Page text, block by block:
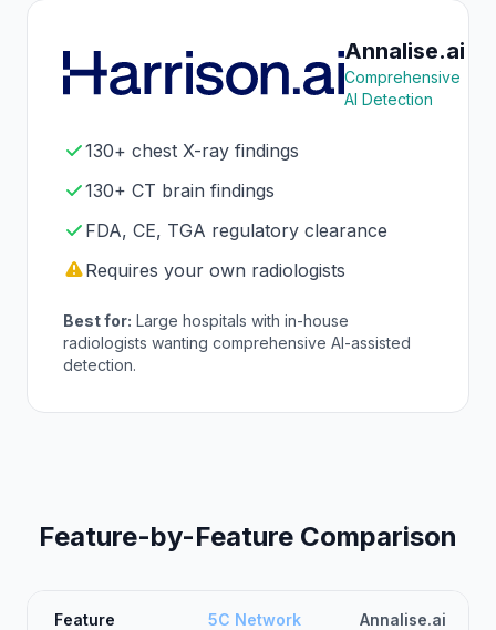
Annalise.ai
Comprehensive
AI Detection
130+ chest X-ray findings
130+ CT brain findings
FDA, CE, TGA regulatory clearance
Requires your own radiologists
Best for: Large hospitals with in-house
radiologists wanting comprehensive AI-assisted
detection.
Feature-by-Feature Comparison
Feature 5C Network Annalise.ai